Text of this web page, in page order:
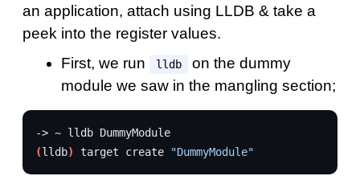
an application, attach using LLDB & take a
peek into the register values.
First, we run
lldb
on the dummy
module we saw in the mangling section;
-> ~ lldb
(lldb) target create "DummyModule"